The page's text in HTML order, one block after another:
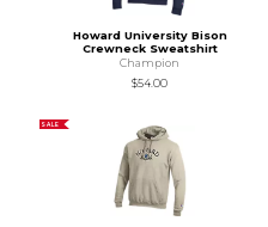
Howard University Bison
Crewneck Sweatshirt
Champion
$54.00
SALE